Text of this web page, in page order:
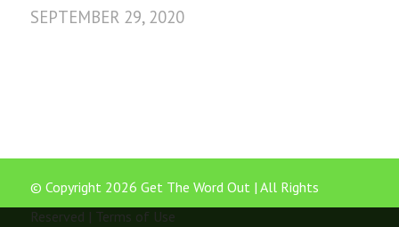
SEPTEMBER 29, 2020
© Copyright 2026 Get The Word Out | All Rights
Reserved | Terms of Use